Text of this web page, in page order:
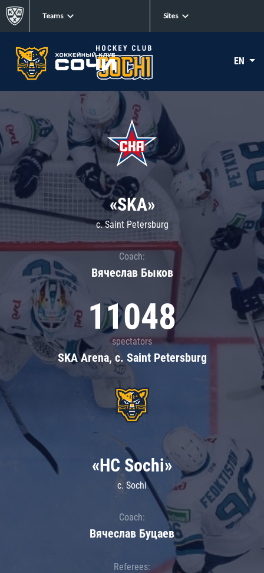
Teams Sites
EN
«SKA»
c. Saint Petersburg
Coach:
Вячеслав Быков
11048
spectators
SKA Arena, c. Saint Petersburg
«HC Sochi»
c. Sochi
Coach:
Вячеслав Буцаев
Referees: